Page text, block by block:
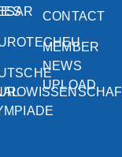
CONTACT
MEMBER
NEWS
UPLOAD